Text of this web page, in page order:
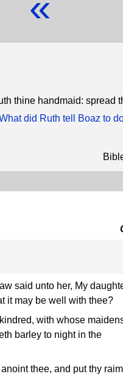
thine handmaid:
did Ruth tell Boaz to
said unto her, My
it may be well with thee?
with whose
barley to night in the
thee, and put thy